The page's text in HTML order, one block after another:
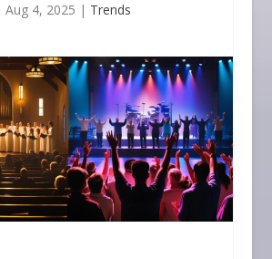
Aug 4, 2025 | Trends